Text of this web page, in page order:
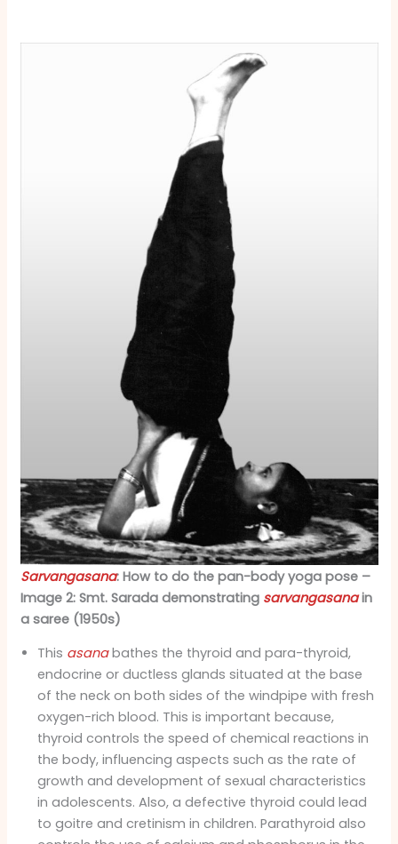
Sarvangasana: How to do the pan-body yoga pose –
Image 2: Smt. Sarada demonstrating sarvangasanain
a saree (1950s)
This asana bathes the thyroid and para-thyroid,
endocrine or ductless glands situated at the base
of the neck on both sides of the windpipe with fresh
oxygen-rich blood. This is important because,
thyroid controls the speed of chemical reactions in
the body, influencing aspects such as the rate of
growth and development of sexual characteristics
in adolescents. Also, a defective thyroid could lead
to goitre and cretinism in children. Parathyroid also